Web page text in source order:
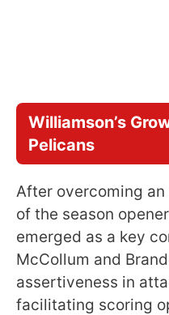
Williamson’s
Pelicans
After overcoming
of the season
emerged as a key
McCollum and
assertiveness in
facilitating scoring